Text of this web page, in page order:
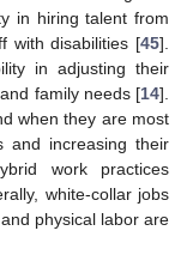
in hiring talent from
with disabilities [45].
in adjusting their
family needs [14].
when they are most
and increasing their
work practices
white-collar jobs
physical labor are